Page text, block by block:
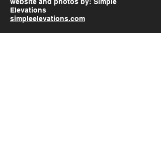
Elevations
simpleelevations.com